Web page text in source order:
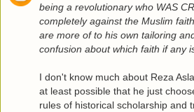
being a revolutionary who WAS
completely against the Muslim
are more of to his own tailoring
confusion about which faith if any
I don't know much about Reza
at least possible that he just
rules of historical scholarship and